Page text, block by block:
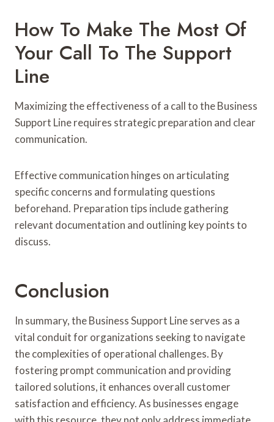
How To Make The Most Of
Your Call To The Support
Line
Maximizing the effectiveness of a call to the Business
Support Line requires strategic preparation and clear
communication.
Effective communication hinges on articulating
specific concerns and formulating questions
beforehand. Preparation tips include gathering
relevant documentation and outlining key points to
discuss.
Conclusion
In summary, the Business Support Line serves as a
vital conduit for organizations seeking to navigate
the complexities of operational challenges. By
fostering prompt communication and providing
tailored solutions, it enhances overall customer
satisfaction and efficiency. As businesses engage